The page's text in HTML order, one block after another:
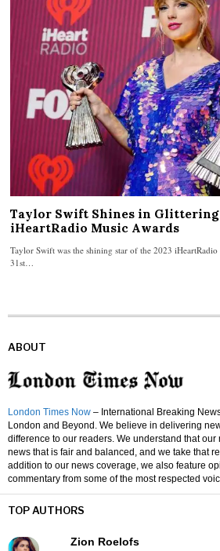
Taylor Swift Shines in
iHeartRadio Music Awards
Taylor Swift was the shining star of the 2023
31st…
ABOUT
London Times Now – International Breaking
London and Beyond. We believe in delivering
difference to our readers. We understand that
news that is fair and balanced, and we take that
addition to our news coverage, we also feature
commentary from some of the most respected
TOP AUTHORS
Zion Roelofs